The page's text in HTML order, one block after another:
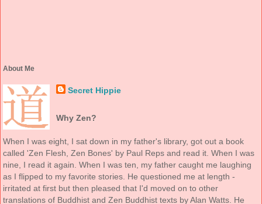
About Me
Secret Hippie
Why Zen?
When I was eight, I sat down in my father's library, got out a book
called 'Zen Flesh, Zen Bones' by Paul Reps and read it. When I was
nine, I read it again. When I was ten, my father caught me laughing
as I flipped to my favorite stories. He questioned me at length -
irritated at first but then pleased that I'd moved on to other
translations of Buddhist and Zen Buddhist texts by Alan Watts. He